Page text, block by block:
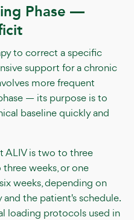
Phase —
to correct a specific
support for a chronic
more frequent
— its purpose is to
baseline quickly and
ALIV is two to three
weeks, or one
weeks, depending on
the patient's schedule.
loading protocols used in